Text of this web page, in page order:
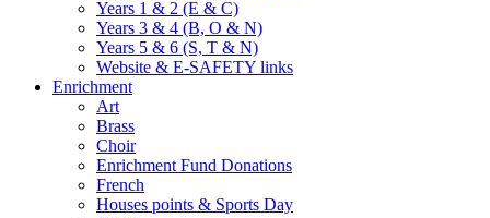
Years 1 & 2 (E & C)
Years 3 & 4 (B, O & N)
Years 5 & 6 (S, T & N)
Website & E-SAFETY links
Enrichment
Art
Brass
Choir
Enrichment Fund Donations
French
Houses points & Sports Day